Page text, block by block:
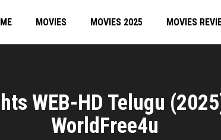
MOVIES MOVIES 2025 MOVIES
WEB-HD Telugu
WorldFree4u